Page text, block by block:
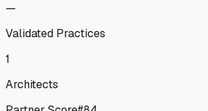
—
Validated Practices
1
Architects